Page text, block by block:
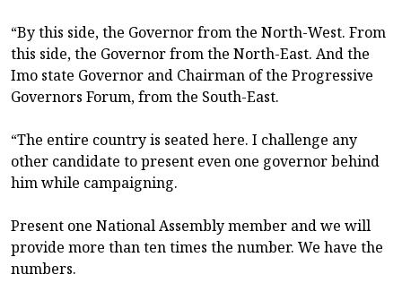
“By this side, the Governor from the North-West. From
this side, the Governor from the North-East. And the
Imo state Governor and Chairman of the Progressive
Governors Forum, from the South-East.
“The entire country is seated here. I challenge any
other candidate to present even one governor behind
him while campaigning.
Present one National Assembly member and we will
provide more than ten times the number. We have the
numbers.